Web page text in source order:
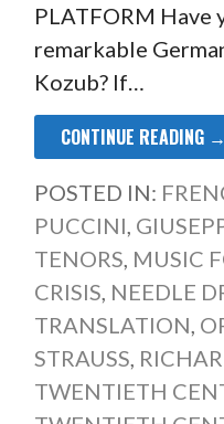
PLATFORM Have
remarkable
Kozub? If…
CONTINUE READING →
POSTED IN:
PUCCINI
TENORS MUSIC
CRISIS NEEDLE
TRANSLATION
STRAUSS
TWENTIETH